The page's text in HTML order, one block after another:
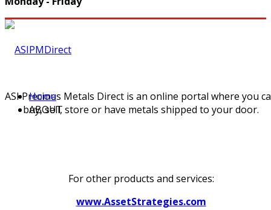
ASI Precious Metals Direct is an online portal where you
buy, sell, store or have metals shipped to your door.
For other products and services:
www.AssetStrategies.com
Home
ABOUT